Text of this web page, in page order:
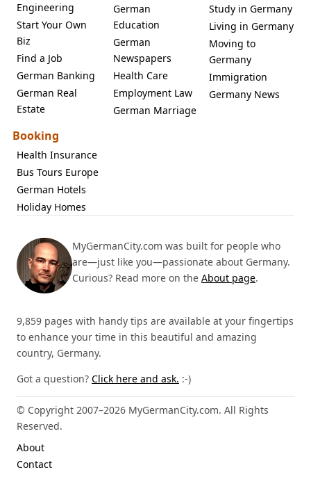
Engineering
Start Your Own
Biz
Find a Job
German Banking
German Real
Estate
German
Education
German
Newspapers
Health Care
Employment Law
German Marriage
Study in Germany
Living in Germany
Moving to
Germany
Immigration
Germany News
Booking
Health Insurance
Bus Tours Europe
German Hotels
Holiday Homes
MyGermanCity.com was built for people who
are—just like you—passionate about Germany.
Curious? Read more on the About page.
9,859 pages with handy tips are available at your fingertips
to enhance your time in this beautiful and amazing
country, Germany.
Got a question? Click here and ask. :-)
© Copyright 2007–2026 MyGermanCity.com. All Rights
Reserved.
About
Contact